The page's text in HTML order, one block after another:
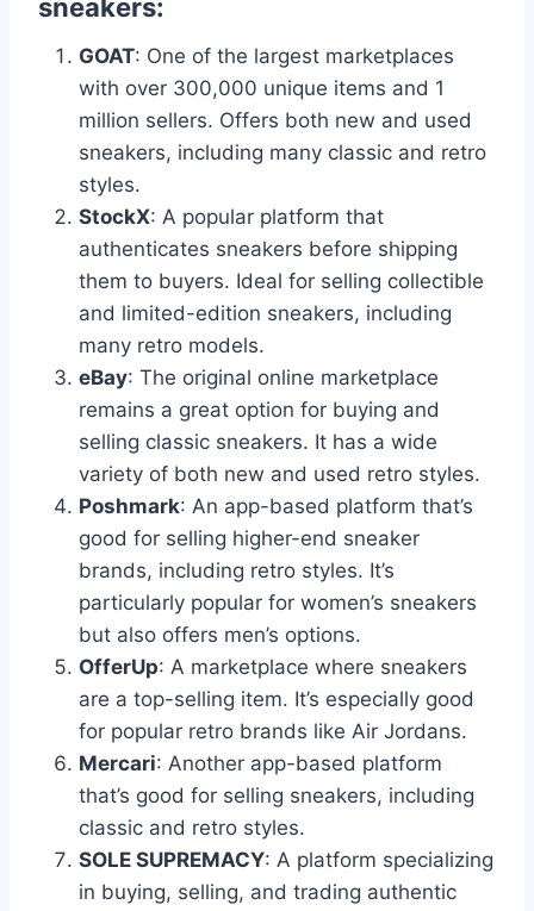
sneakers:
GOAT: One of the largest marketplaces
with over 300,000 unique items and 1
million sellers. Offers both new and used
sneakers, including many classic and retro
styles.
StockX: A popular platform that
authenticates sneakers before shipping
them to buyers. Ideal for selling collectible
and limited-edition sneakers, including
many retro models.
eBay: The original online marketplace
remains a great option for buying and
selling classic sneakers. It has a wide
variety of both new and used retro styles.
Poshmark: An app-based platform that’s
good for selling higher-end sneaker
brands, including retro styles. It’s
particularly popular for women’s sneakers
but also offers men’s options.
OfferUp: A marketplace where sneakers
are a top-selling item. It’s especially good
for popular retro brands like Air Jordans.
Mercari: Another app-based platform
that’s good for selling sneakers, including
classic and retro styles.
SOLE SUPREMACY: A platform specializing
in buying, selling, and trading authentic